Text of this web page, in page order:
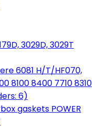
3029D, 3029T
6081 H/T/HF070,
8100 8400 7710 8310
6)
gaskets POWER